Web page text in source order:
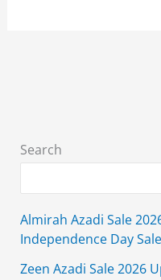
Search
Almirah Azadi Sale
Independence Day Sale
Zeen Azadi Sale 2026